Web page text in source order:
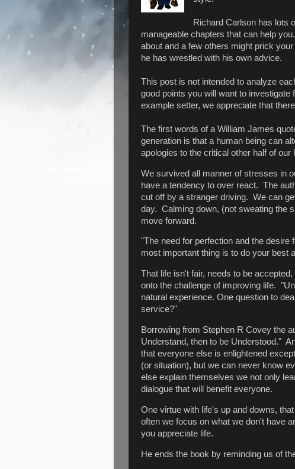
Richard Carlson has lots
manageable chapters that can help
about and a few others might prick
he has wrestled with his own advice.
This post is not intended to analyze
good points you will want to
example setter, we appreciate that
The first words of a William James
generation is that a human being can
apologies to the critical other half of
We survived all manner of stresses in
have a tendency to over react. The
cut off by a stranger driving. We can
day. Calming down, (not sweating the
move forward.
"The need for perfection and the
most important thing is to do your best
That life isn't fair, needs to be
onto the challenge of improving life.
natural experience. One question to
service?"
Borrowing from Stephen R Covey the
Understand, then to be Understood."
that everyone else is enlightened
(or situation), but we can never know
else explain themselves we not only
dialogue that will benefit everyone.
One virtue with life's up and downs,
often we focus on what we don't have
you appreciate life.
He ends the book by reminding us of